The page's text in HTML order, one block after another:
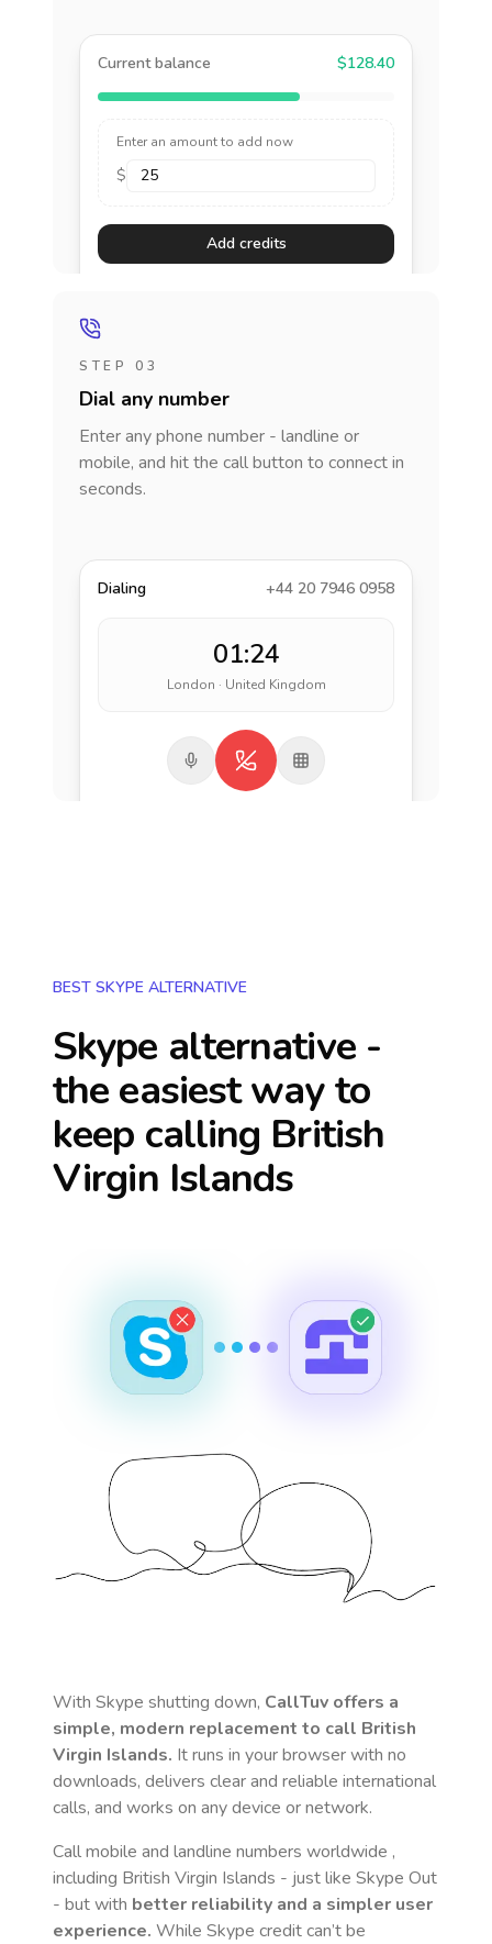
Current balance $128.40
Enter an amount to add now
$
Add credits
STEP 03
Dial any number
Enter any phone number - landline or
mobile, and hit the call button to connect in
seconds.
Dialing +44 20 7946 0958
01:24
London · United Kingdom
BEST SKYPE ALTERNATIVE
Skype alternative -
the easiest way to
keep calling British
Virgin Islands
With Skype shutting down, CallTuv offers a
simple, modern replacement to call British
Virgin Islands. It runs in your browser with no
downloads, delivers clear and reliable international
calls, and works on any device or network.
Call mobile and landline numbers worldwide ,
including British Virgin Islands - just like Skype Out
- but with better reliability and a simpler user
experience. While Skype credit can’t be